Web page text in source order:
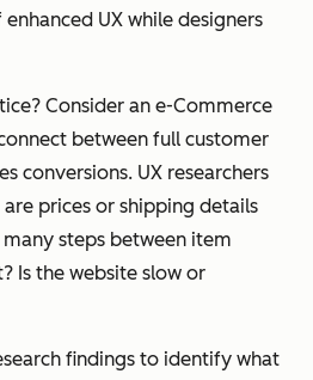
UX while designers
Consider an e-Commerce
between full customer
conversions. UX researchers
prices or shipping details
steps between item
Is the website slow or
findings to identify what